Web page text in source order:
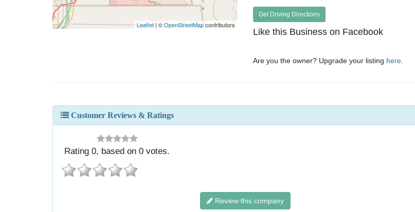
Leaflet | ©OpenStreetMapcontributors
Get Driving Directions
Like this Business on Facebook
Are you the owner? Upgrade your listing here
Customer Reviews & Ratings
Rating0, based on0 votes.
Review this company